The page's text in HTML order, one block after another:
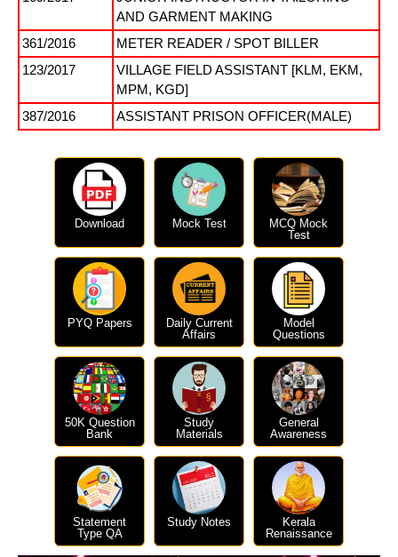
AND GARMENT MAKING
361/2016
METER READER / SPOT BILLER
123/2017
VILLAGE FIELD ASSISTANT [KLM, EKM,
MPM, KGD]
387/2016
ASSISTANT PRISON OFFICER(MALE)
Download Mock Test
MCQ Mock
Test
PYQ Papers
Daily Current
Affairs
Model
Questions
50K Question
Bank
Study
Materials
General
Awareness
Statement
Type QA
Study Notes
Kerala
Renaissance